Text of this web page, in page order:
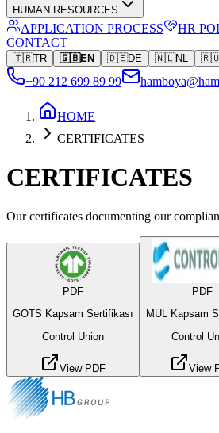
HUMAN RESOURCES
APPLICATION PROCESS
HR
CONTACT
🇹🇷TR 🇬🇧EN 🇩🇪DE 🇳🇱NL
+90 212 699 89 99
HOME
CERTIFICATES
CERTIFICATES
Our certificates documenting our
PDF
GOTS Kapsam Sertifikası
Control Union
View PDF
PDF
MUL Kapsam
Control
View